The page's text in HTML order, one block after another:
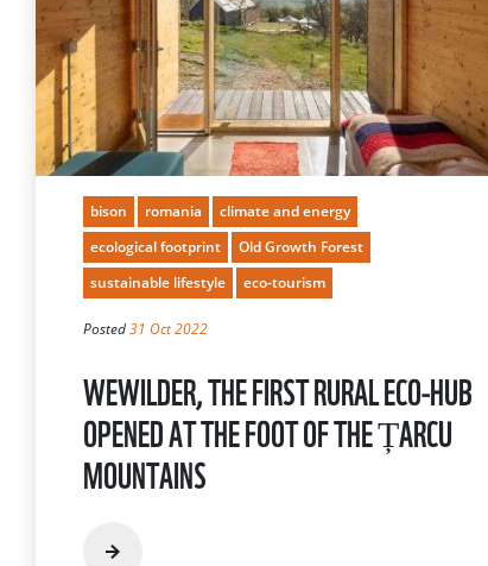
bison romania
climate and energy
ecological footprint
Old Growth Forest
sustainable lifestyle
eco-tourism
Posted31 Oct 2022
WEWILDER, THE FIRST RURAL ECO-HUB
OPENED AT THE FOOT OF THE ȚARCU
MOUNTAINS